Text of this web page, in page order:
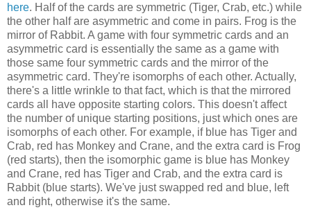
here. Half of the cards are symmetric (Tiger, Crab, etc.) while
the other half are asymmetric and come in pairs. Frog is the
mirror of Rabbit. A game with four symmetric cards and an
asymmetric card is essentially the same as a game with
those same four symmetric cards and the mirror of the
asymmetric card. They're isomorphs of each other. Actually,
there's a little wrinkle to that fact, which is that the mirrored
cards all have opposite starting colors. This doesn't affect
the number of unique starting positions, just which ones are
isomorphs of each other. For example, if blue has Tiger and
Crab, red has Monkey and Crane, and the extra card is Frog
(red starts), then the isomorphic game is blue has Monkey
and Crane, red has Tiger and Crab, and the extra card is
Rabbit (blue starts). We've just swapped red and blue, left
and right, otherwise it's the same.